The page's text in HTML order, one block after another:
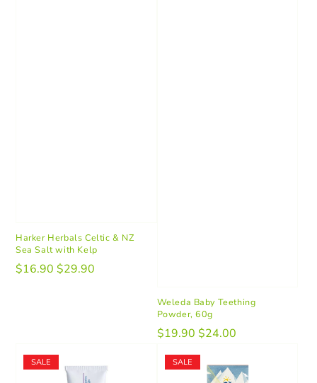
Harker Herbals Celtic & NZ
Sea Salt with Kelp
$16.90 $29.90
Weleda Baby Teething
Powder, 60g
$19.90 $24.00
SALE SALE